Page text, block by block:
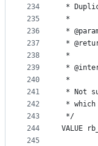
234
235
236
237
238
239
240
241
242
243
244
245
*
*
*
*
*
*
*
* Not
* which
*/
VALUE